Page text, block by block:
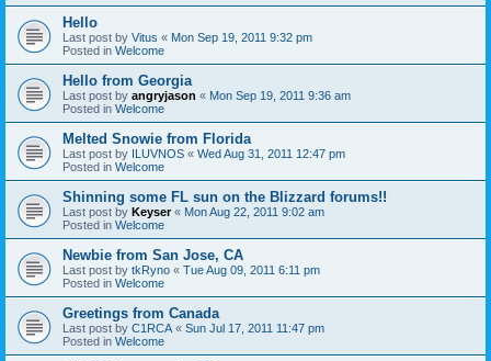
Hello
Last post by Vitus « Mon Sep 19, 2011 9:32 pm
Posted in Welcome
Hello from Georgia
Last post by angryjason « Mon Sep 19, 2011 9:36 am
Posted in Welcome
Melted Snowie from Florida
Last post by ILUVNOS « Wed Aug 31, 2011 12:47 pm
Posted in Welcome
Shinning some FL sun on the Blizzard forums!!
Last post by Keyser« Mon Aug 22, 2011 9:02 am
Posted in Welcome
Newbie from San Jose, CA
Last post by tkRyno « Tue Aug 09, 2011 6:11 pm
Posted in Welcome
Greetings from Canada
Last post by C1RCA « Sun Jul 17, 2011 11:47 pm
Posted in Welcome